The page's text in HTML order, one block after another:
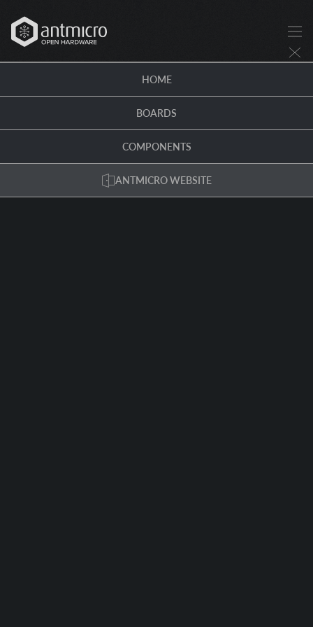
HOME
BOARDS
COMPONENTS
ANTMICRO WEBSITE